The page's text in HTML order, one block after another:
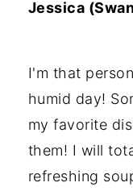
Jessica
I'm that
humid day!
my favorite
them! I will
refreshing